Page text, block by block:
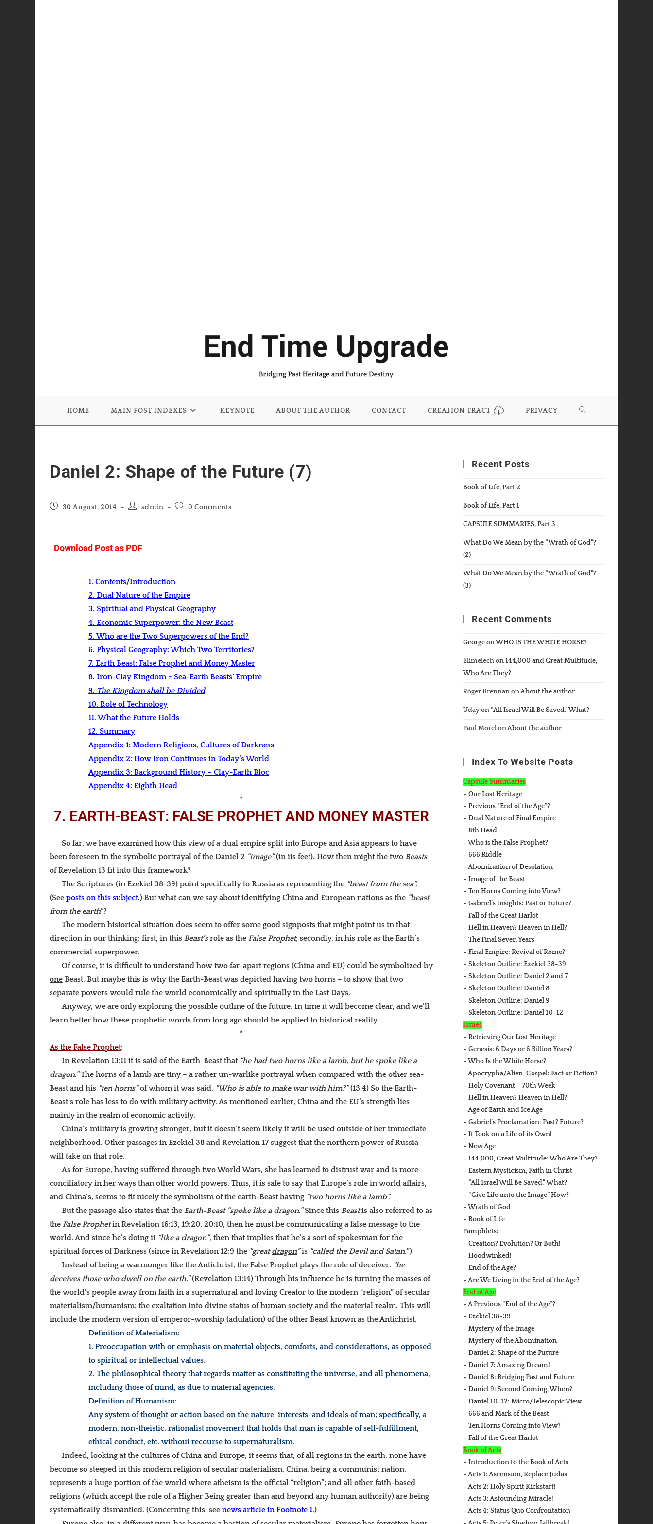
HOME MAIN POST INDEXES KEYNOTE ABOUT THE AUTHOR CONTACT CREATION TRACT PRIVACY TOGGLE
Daniel 2: Shape of the Future (7)
Post30 August, 2014
Postadmin
Post0 Comments
Download Post as PDF
1. Contents/Introduction
2. Dual Nature of the Empire
3. Spiritual and Physical Geography
4. Economic Superpower: the New Beast
5. Who are the Two Superpowers of the End?
6. Physical Geography: Which Two Territories?
7. Earth Beast: False Prophet and Money Master
8. Iron-Clay Kingdom = Sea-Earth Beasts’ Empire
9. The Kingdom shall be Divided
10. Role of Technology
11. What the Future Holds
12. Summary
Appendix 1: Modern Religions, Cultures of Darkness
Appendix 2: How Iron Continues in Today’s World
Appendix 3: Background History – Clay-Earth Bloc
Appendix 4: Eighth Head
*
7. EARTH-BEAST: FALSE PROPHET AND MONEY MASTER
So far, we have examined how this view of a dual empire split into Europe and Asia appears to have
been foreseen in the symbolic portrayal of the Daniel 2 “image”(in its feet). How then might the two Beasts
of Revelation 13 fit into this framework?
The Scriptures (in Ezekiel 38-39) point specifically to Russia as representing the “beast from the sea”.
(See posts on this subject.) But what can we say about identifying China and European nations as the “beast
from the earth”?
The modern historical situation does seem to offer some good signposts that might point us in that
direction in our thinking: first, in this Beast’srole as the False Prophet; secondly, in his role as the Earth’s
commercial superpower.
Of course, it is difficult to understand how two far-apart regions (China and EU) could be symbolized by
one Beast. But maybe this is why the Earth-Beast was depicted having two horns – to show that two
separate powers would rule the world economically and spiritually in the Last Days.
Anyway, we are only exploring the possible outline of the future. In time it will become clear, and we’ll
learn better how these prophetic words from long ago should be applied to historical reality.
*
As the False Prophet:
In Revelation 13:11 it is said of the Earth-Beast that “he had two horns like a lamb, but he spoke like a
dragon.”The horns of a lamb are tiny – a rather un-warlike portrayal when compared with the other sea-
Beast and his “ten horns”of whom it was said, “Who is able to make war with him?”(13:4) So the Earth-
Beast’s role has less to do with military activity. As mentioned earlier, China and the EU’s strength lies
mainly in the realm of economic activity.
China’s military is growing stronger, but it doesn’t seem likely it will be used outside of her immediate
neighborhood. Other passages in Ezekiel 38 and Revelation 17 suggest that the northern power of Russia
will take on that role.
As for Europe, having suffered through two World Wars, she has learned to distrust war and is more
conciliatory in her ways than other world powers. Thus, it is safe to say that Europe’s role in world affairs,
and China’s, seems to fit nicely the symbolism of the earth-Beast having “two horns like a lamb”.
But the passage also states that the Earth-Beast “spoke like a dragon.”Since this Beastis also referred to as
the False Prophetin Revelation 16:13, 19:20, 20:10, then he must be communicating a false message to the
world. And since he’s doing it “like a dragon”, then that implies that he’s a sort of spokesman for the
spiritual forces of Darkness (since in Revelation 12:9 the “great dragon”is “called the Devil and Satan.”)
Instead of being a warmonger like the Antichrist, the False Prophet plays the role of deceiver: “he
deceives those who dwell on the earth.”(Revelation 13:14) Through his influence he is turning the masses of
the world’s people away from faith in a supernatural and loving Creator to the modern “religion” of secular
materialism/humanism: the exaltation into divine status of human society and the material realm. This will
include the modern version of emperor-worship (adulation) of the other Beast known as the Antichrist.
Definition of Materialism:
1. Preoccupation with or emphasis on material objects, comforts, and considerations, as opposed
to spiritual or intellectual values.
2. The philosophical theory that regards matter as constituting the universe, and all phenomena,
including those of mind, as due to material agencies.
Definition of Humanism:
Any system of thought or action based on the nature, interests, and ideals of man; specifically, a
modern, non-theistic, rationalist movement that holds that man is capable of self-fulfillment,
ethical conduct, etc. without recourse to supernaturalism.
Indeed, looking at the cultures of China and Europe, it seems that, of all regions in the earth, none have
become so steeped in this modern religion of secular materialism. China, being a communist nation,
represents a huge portion of the world where atheism is the official “religion”; and all other faith-based
religions (which accept the role of a Higher Being greater than and beyond any human authority) are being
systematically dismantled. (Concerning this, see news article in Footnote 1.)
Recent Posts
Book of Life, Part 2
Book of Life, Part 1
CAPSULE SUMMARIES, Part 3
What Do We Mean by the “Wrath of God”?
(2)
What Do We Mean by the “Wrath of God”?
(3)
Recent Comments
GeorgeonWHO IS THE WHITE HORSE?
Elimelechon144,000 and Great Multitude,
Who Are They?
Roger BrennanonAbout the author
Udayon“All Israel Will Be Saved.” What?
Paul MorelonAbout the author
Index To Website Posts
Capsule Summaries
– Our Lost Heritage
– Previous “End of the Age”?
– Dual Nature of Final Empire
– 8th Head
– Who is the False Prophet?
– 666 Riddle
– Abomination of Desolation
– Image of the Beast
– Ten Horns Coming into View?
– Gabriel’s Insights: Past or Future?
– Fall of the Great Harlot
– Hell in Heaven? Heaven in Hell?
– The Final Seven Years
– Final Empire: Revival of Rome?
– Skeleton Outline: Ezekiel 38-39
– Skeleton Outline: Daniel 2 and 7
– Skeleton Outline: Daniel 8
– Skeleton Outline: Daniel 9
– Skeleton Outline: Daniel 10-12
Issues
– Retrieving Our Lost Heritage
– Genesis: 6 Days or 6 Billion Years?
– Who Is the White Horse?
– Apocrypha/Alien-Gospel: Fact or Fiction?
– Holy Covenant – 70th Week
– Hell in Heaven? Heaven in Hell?
– Age of Earth and Ice Age
– Gabriel’s Proclamation: Past? Future?
– It Took on a Life of its Own!
– New Age
– 144,000, Great Multitude: Who Are They?
– Eastern Mysticism, Faith in Christ
– “All Israel Will Be Saved.” What?
– “Give Life unto the Image” How?
– Wrath of God
– Book of Life
Pamphlets:
– Creation? Evolution? Or Both!
– Hoodwinked!
– End of the Age?
– Are We Living in the End of the Age?
End of Age
– A Previous “End of the Age”?
– Ezekiel 38-39
– Mystery of the Image
– Mystery of the Abomination
– Daniel 2: Shape of the Future
– Daniel 7: Amazing Dream!
– Daniel 8: Bridging Past and Future
– Daniel 9: Second Coming, When?
– Daniel 10-12: Micro/Telescopic View
– 666 and Mark of the Beast
– Ten Horns Coming into View?
– Fall of the Great Harlot
Book of Acts
– Introduction to the Book of Acts
– Acts 1: Ascension, Replace Judas
– Acts 2: Holy Spirit Kickstart!
– Acts 3: Astounding Miracle!
– Acts 4: Status Quo Confrontation